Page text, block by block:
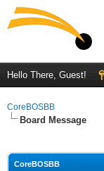
Hello There, Guest!
CoreBOSBB
Board Message
CoreBOSBB